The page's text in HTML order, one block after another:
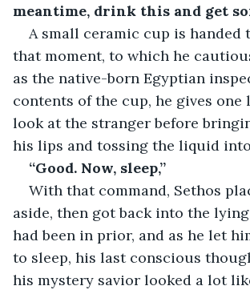
meantime, drink this and get
A small ceramic cup is handed
that moment, to which he
as the native-born Egyptian
contents of the cup, he gives one
look at the stranger before
his lips and tossing the liquid
“Good. Now, sleep,”
With that command, Sethos
aside, then got back into the
had been in prior, and as he let
to sleep, his last conscious
his mystery savior looked a lot